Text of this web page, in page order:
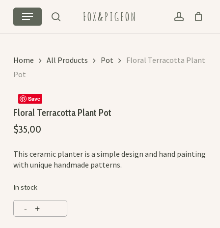
main
FOX&PIGEON
search account
Menu
Cart
Cart
Home All Products Pot
Floral Terracotta Plant
Pot
Save
Floral Terracotta Plant Pot
$35,00
This ceramic planter is a simple design and hand painting
with unique handmade patterns.
In stock